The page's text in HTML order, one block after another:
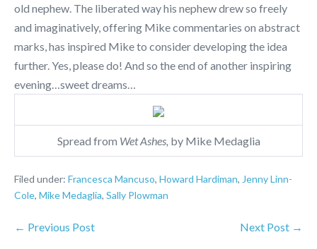
old nephew. The liberated way his nephew drew so freely
and imaginatively, offering Mike commentaries on abstract
marks, has inspired Mike to consider developing the idea
further. Yes, please do! And so the end of another inspiring
evening…sweet dreams…
Spread from Wet Ashes, by Mike Medaglia
Filed under: Francesca Mancuso, Howard Hardiman, Jenny Linn-
Cole, Mike Medaglia, Sally Plowman
← Previous Post Next Post →